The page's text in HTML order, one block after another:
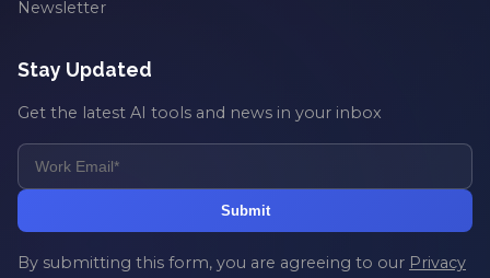
Newsletter
Stay Updated
Get the latest AI tools and news in your inbox
Submit
By submitting this form, you are agreeing to our Privacy